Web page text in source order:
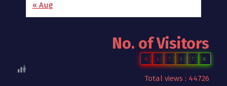
« Aug
No. of Visitors
0 1 7 1 7 6
Total views : 44726